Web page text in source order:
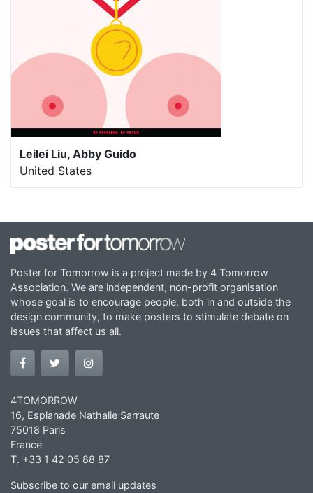
Leilei Liu, Abby Guido
United States
Poster for Tomorrow is a project made by 4 Tomorrow
Association. We are independent, non-profit organisation
whose goal is to encourage people, both in and outside the
design community, to make posters to stimulate debate on
issues that affect us all.
4TOMORROW
16, Esplanade Nathalie Sarraute
75018 Paris
France
T. +33 1 42 05 88 87
Subscribe to our email updates